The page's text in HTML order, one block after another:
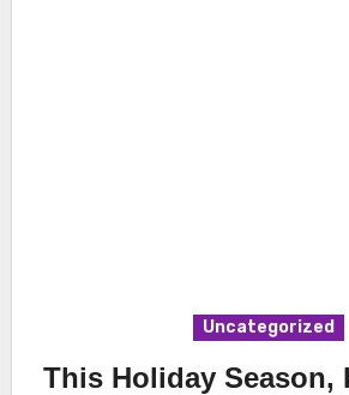
Uncategorized
This Holiday Season,